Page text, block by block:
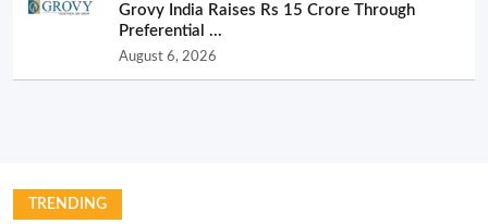
Grovy India Raises Rs 15 Crore Through
Preferential ...
August 6, 2026
TRENDING